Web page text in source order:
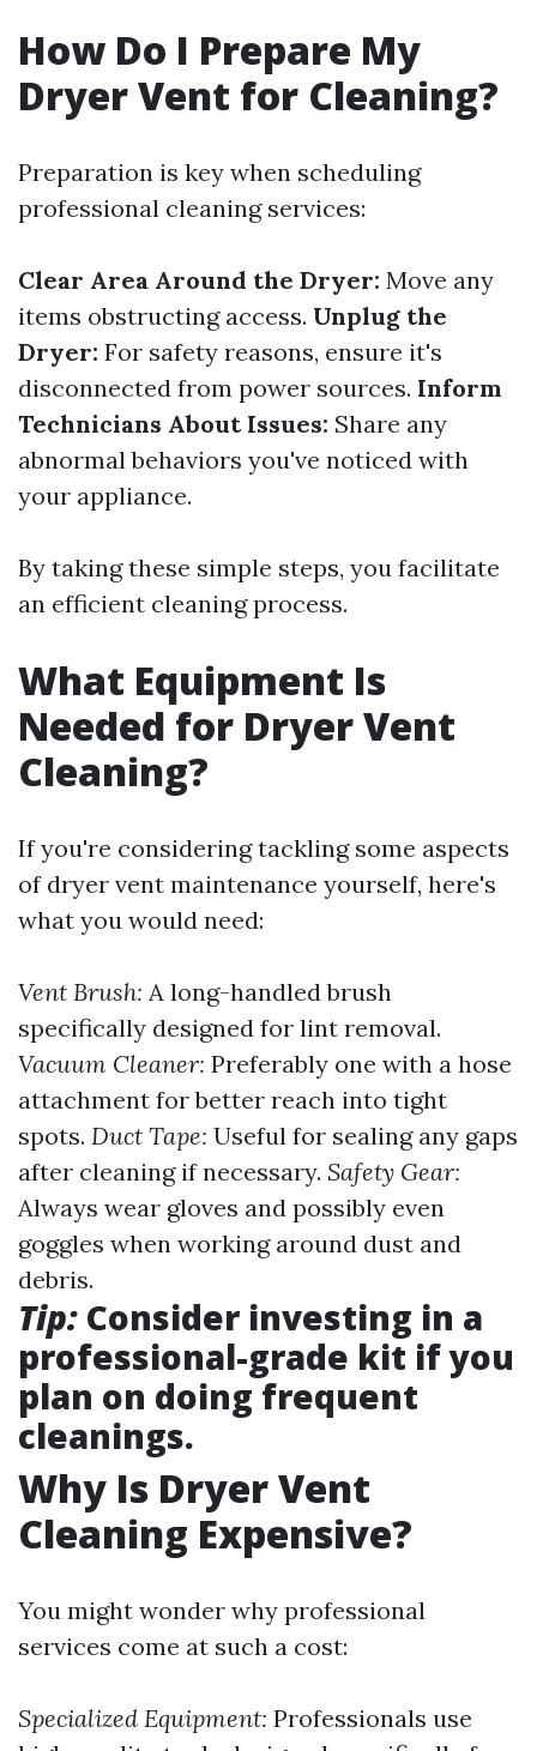
How Do I Prepare My
Dryer Vent for Cleaning?
Preparation is key when scheduling
professional cleaning services:
Clear Area Around the Dryer: Move any
items obstructing access. Unplug the
Dryer: For safety reasons, ensure it's
disconnected from power sources. Inform
Technicians About Issues: Share any
abnormal behaviors you've noticed with
your appliance.
By taking these simple steps, you facilitate
an efficient cleaning process.
What Equipment Is
Needed for Dryer Vent
Cleaning?
If you're considering tackling some aspects
of dryer vent maintenance yourself, here's
what you would need:
Vent Brush: A long-handled brush
specifically designed for lint removal.
Vacuum Cleaner: Preferably one with a hose
attachment for better reach into tight
spots. Duct Tape: Useful for sealing any gaps
after cleaning if necessary. Safety Gear:
Always wear gloves and possibly even
goggles when working around dust and
debris.
Tip: Consider investing in a
professional-grade kit if you
plan on doing frequent
cleanings.
Why Is Dryer Vent
Cleaning Expensive?
You might wonder why professional
services come at such a cost:
Specialized Equipment: Professionals use